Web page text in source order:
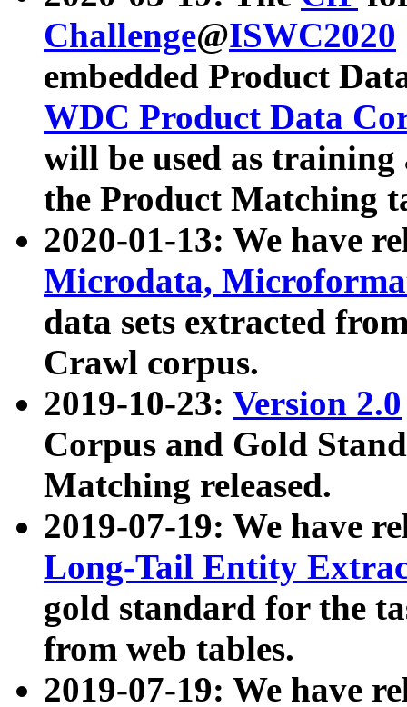
Challenge@ISWC2020
embedded Product
WDC Product Data
will be used as
the Product Matching
2020-01-13: We have
Microdata,
data sets extracted
Crawl corpus.
2019-10-23: Version 2.0
Corpus and Gold
Matching released.
2019-07-19: We have
Long-Tail Entity
gold standard for the
from web tables.
2019-07-19: We have